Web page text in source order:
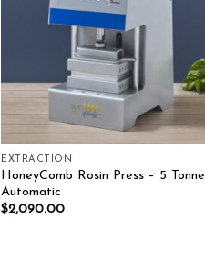
EXTRACTION
HoneyComb Rosin Press – 5 Tonne
Automatic
$2,090.00